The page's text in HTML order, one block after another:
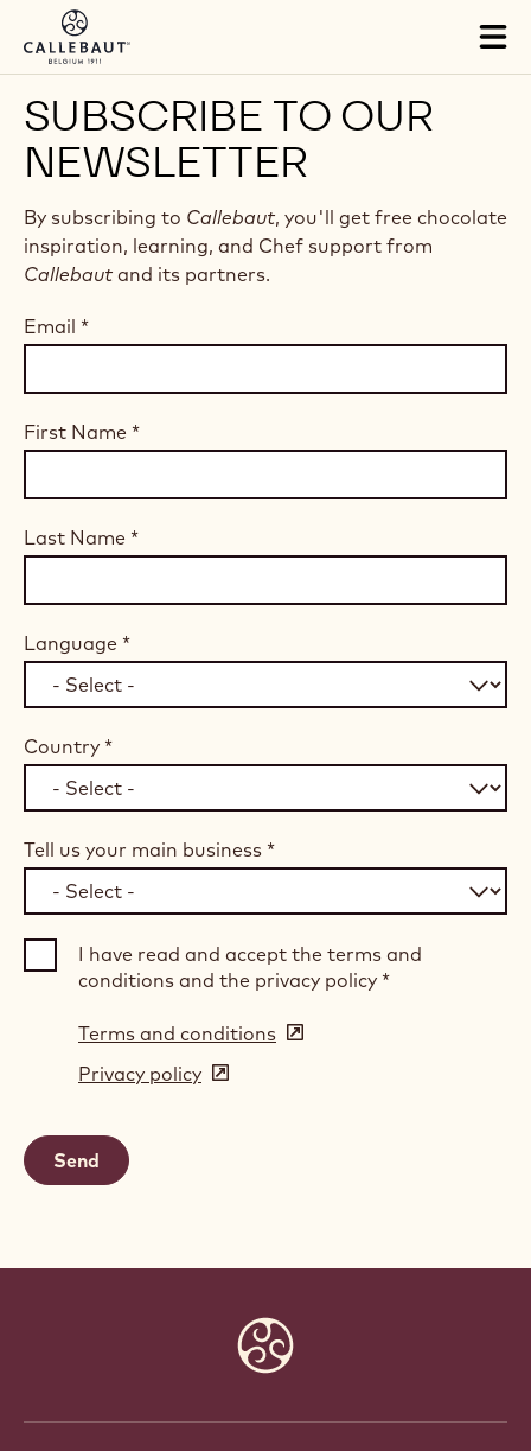
Skip to main content
SUBSCRIBE TO OUR
NEWSLETTER
By subscribing to Callebaut, you'll get free chocolate
inspiration, learning, and Chef support from
Callebaut and its partners.
Email *
First Name *
Last Name *
Language *
Country *
Tell us your main business *
I have read and accept the terms and
conditions and the privacy policy *
Terms and conditions (opens
Privacy policy (opens